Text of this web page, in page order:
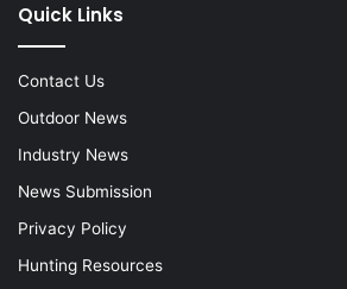
Quick Links
Contact Us
Outdoor News
Industry News
News Submission
Privacy Policy
Hunting Resources